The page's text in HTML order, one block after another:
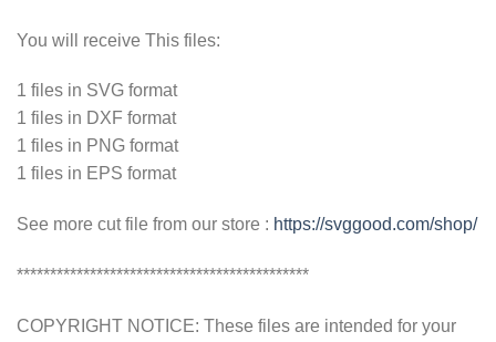
You will receive This files:
1 files in SVG format
1 files in DXF format
1 files in PNG format
1 files in EPS format
See more cut file from our store : https://svggood.com/shop/
********************************************
COPYRIGHT NOTICE: These files are intended for your